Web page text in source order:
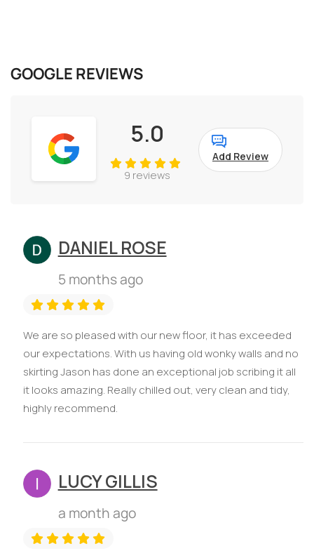
GOOGLE REVIEWS
5.0
9 reviews
Add Review
DANIEL ROSE
5 months ago
We are so pleased with our new floor, it has exceeded
our expectations. With us having old wonky walls and no
skirting Jason has done an exceptional job scribing it all
it looks amazing. Really chilled out, very clean and tidy,
highly recommend.
LUCY GILLIS
a month ago